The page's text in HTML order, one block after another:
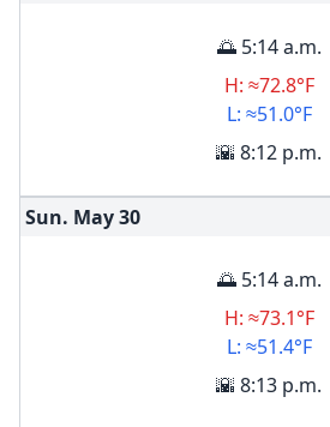
🌅 5:14 a.m.
H: ≈72.8°F
L: ≈51.0°F
🌇 8:12 p.m.
Sun. May30
🌅 5:14 a.m.
H: ≈73.1°F
L: ≈51.4°F
🌇 8:13 p.m.